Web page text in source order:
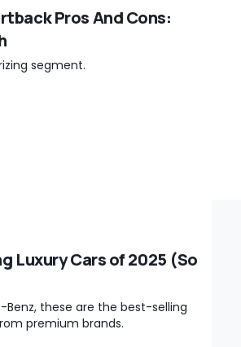
Pros And Cons:
segment.
Luxury Cars of 2025 (So
Benz, these are the best-selling
premium brands.